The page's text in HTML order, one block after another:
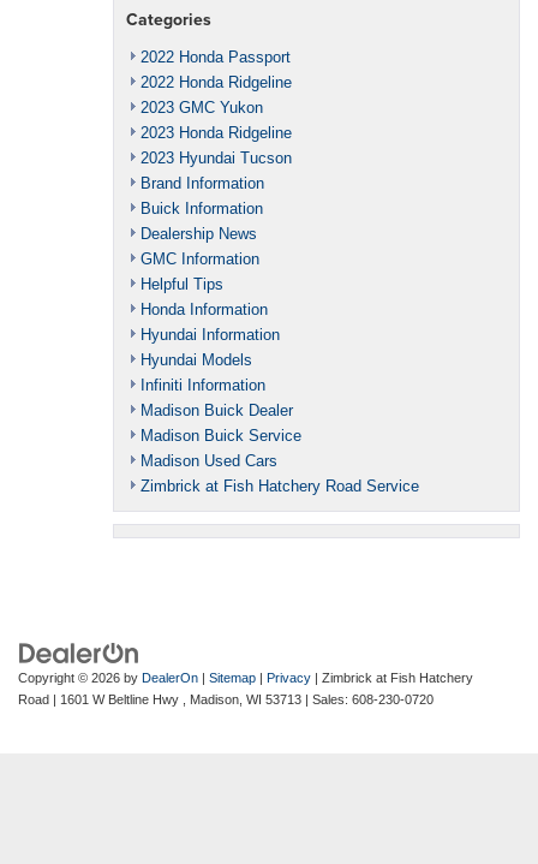
Categories
2022 Honda Passport
2022 Honda Ridgeline
2023 GMC Yukon
2023 Honda Ridgeline
2023 Hyundai Tucson
Brand Information
Buick Information
Dealership News
GMC Information
Helpful Tips
Honda Information
Hyundai Information
Hyundai Models
Infiniti Information
Madison Buick Dealer
Madison Buick Service
Madison Used Cars
Zimbrick at Fish Hatchery Road Service
Copyright © 2026 by DealerOn | Sitemap | Privacy | Zimbrick at Fish Hatchery
Road | 1601 W Beltline Hwy , Madison, WI 53713 | Sales: 608-230-0720